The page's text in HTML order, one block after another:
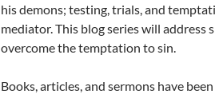
his demons; testing, trials, and
mediator. This blog series will
overcome the temptation to sin.
Books, articles, and sermons have